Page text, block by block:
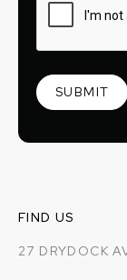
FIND US
27 DRYDOCK